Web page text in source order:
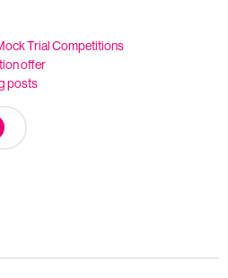
Trial Competitions
offer
posts